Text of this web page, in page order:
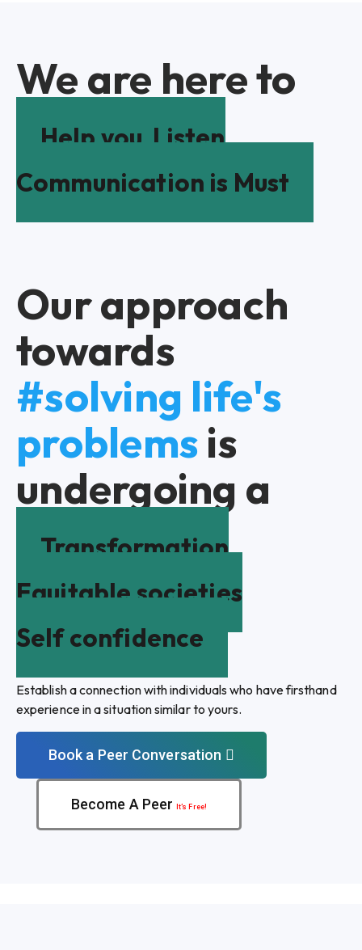
We are here to
Help you Listen
Communication is Must
Our approach
towards
#solving life's
problemsis
undergoing a
Transformation
Equitable societies
Self confidence
Establish a connection with individuals who have firsthand
experience in a situation similar to yours.
Book a Peer Conversation
Become A Peer It’s Free!